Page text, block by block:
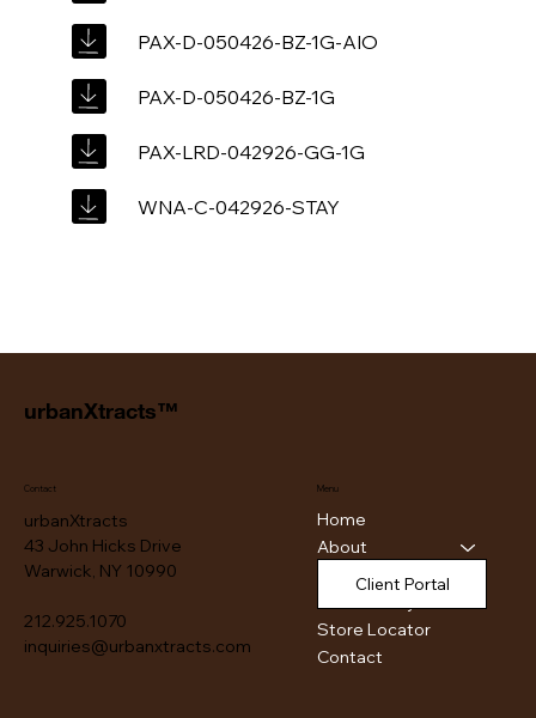
PAX-D-050426-BZ-1G-AIO
PAX-D-050426-BZ-1G
PAX-LRD-042926-GG-1G
WNA-C-042926-STAY
urbanXtracts™
Menu
Home
About
Products
Store Locator
Contact
Client Portal
Contact
urbanXtracts
43 John Hicks Drive
Warwick, NY 10990
212.925.1070
inquiries@urbanxtracts.com